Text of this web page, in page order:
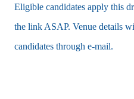
Eligible candidates apply this
the link ASAP. Venue details
candidates through e-mail.